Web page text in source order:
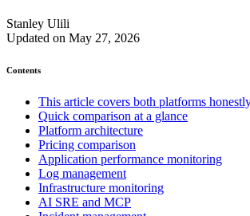
Stanley Ulili
Updated on May 27, 2026
Contents
This article covers both platforms
Quick comparison at a glance
Platform architecture
Pricing comparison
Application performance monitoring
Log management
Infrastructure monitoring
AI SRE and MCP